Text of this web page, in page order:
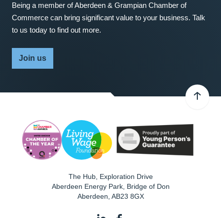
Being a member of Aberdeen & Grampian Chamber of
Commerce can bring significant value to your business. Talk
to us today to find out more.
Join us
The Hub, Exploration Drive
Aberdeen Energy Park, Bridge of Don
Aberdeen AB23 8GX